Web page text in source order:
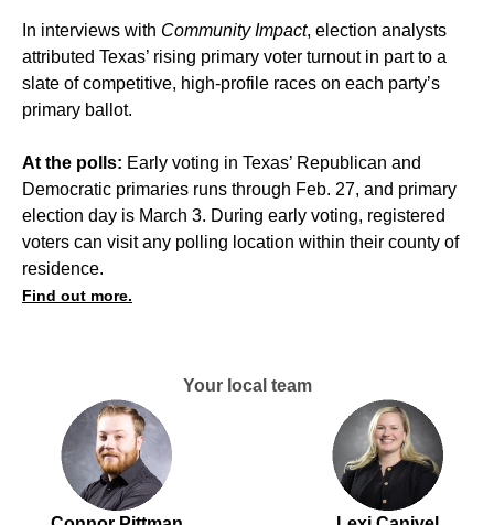
In interviews with Community Impact, election analysts
attributed Texas’ rising primary voter turnout in part to a
slate of competitive, high-profile races on each party’s
primary ballot.
At the polls: Early voting in Texas’ Republican and
Democratic primaries runs through Feb. 27, and primary
election day is March 3. During early voting, registered
voters can visit any polling location within their county of
residence.
Find out more.
Your local team